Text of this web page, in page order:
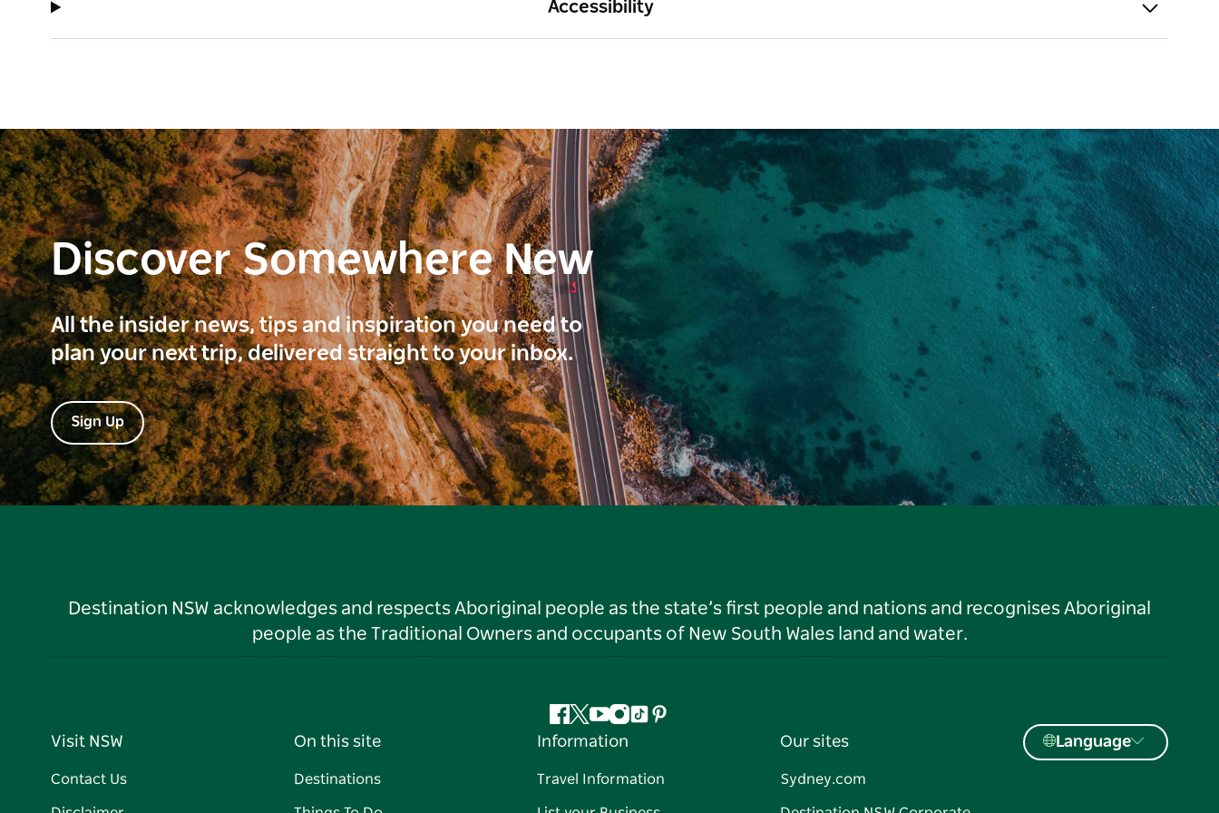
Accessibility
Discover Somewhere New
All the insider news, tips and inspiration you need to
plan your next trip, delivered straight to your inbox.
Sign Up
Destination NSW acknowledges and respects Aboriginal people as the state’s first people and nations and recognises Aboriginal
people as the Traditional Owners and occupants of New South Wales land and water.
Facebook
Twitter
YouTube
Instagram
TiktokPinterest
Visit NSW
Contact Us
On this site
Destinations
Information
Travel Information
Our sites
Sydney.com
Language